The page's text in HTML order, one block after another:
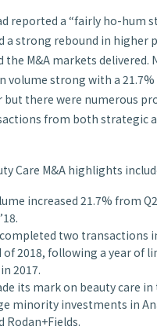
reported a “fairly ho-hum
a strong rebound in higher
the M&A markets delivered.
volume strong with a 21.7%
but there were numerous
from both strategic
Care M&A highlights
increased 21.7% from
completed two transactions
2018, following a year of
2017.
its mark on beauty care
minority investments in
Rodan+Fields.